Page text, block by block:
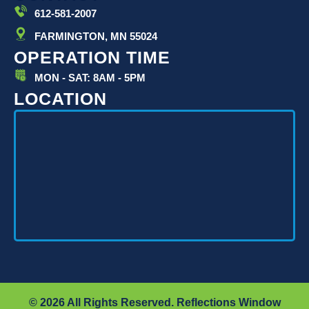
612-581-2007
FARMINGTON, MN 55024
OPERATION TIME
MON - SAT: 8AM - 5PM
LOCATION
© 2026 All Rights Reserved. Reflections Window